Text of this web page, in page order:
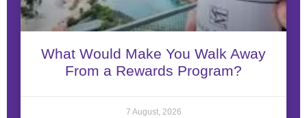
What Would Make You Walk Away
From a Rewards Program?
7 August, 2026